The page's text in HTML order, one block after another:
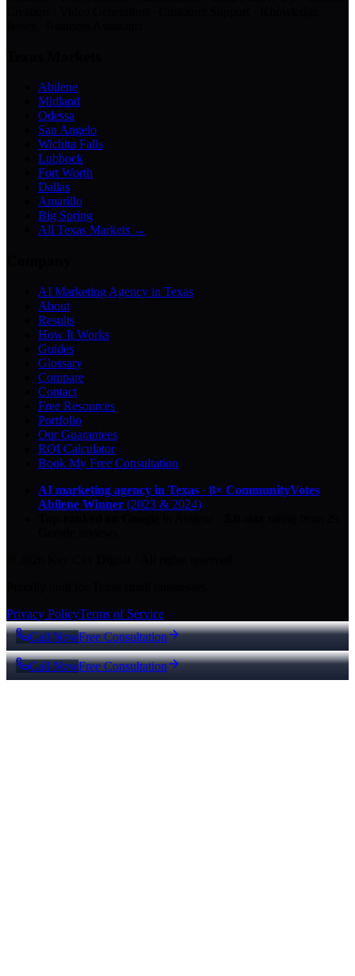
Abilene
Midland
Odessa
San Angelo
Wichita Falls
Lubbock
Fort Worth
Dallas
Amarillo
Big Spring
All Texas Markets →
AI Marketing Agency in Texas
About
Results
How It Works
Guides
Glossary
Compare
Contact
Free Resources
Portfolio
Our Guarantees
ROI Calculator
Book My Free Consultation
AI marketing agency in Texas · 8× CommunityVotes
Abilene Winner (2023 & 2024)
Privacy PolicyTerms of Service
Call NowFree Consultation
Call NowFree Consultation